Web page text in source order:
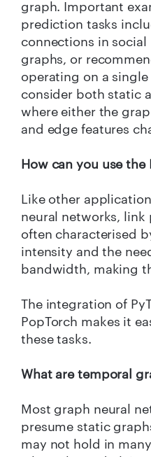
graph. Important
prediction tasks
connections in
graphs, or
operating on a
consider both static
where either the
and edge features
How can you use the
Like other
neural networks, link
often characterised
intensity and the
bandwidth, making
The integration of
PopTorch makes it
these tasks.
What are temporal
Most graph neural
presume static
may not hold in